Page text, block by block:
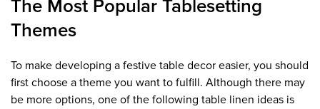
The Most Popular Tablesetting
Themes
To make developing a festive table decor easier, you should
first choose a theme you want to fulfill. Although there may
be more options, one of the following table linen ideas is